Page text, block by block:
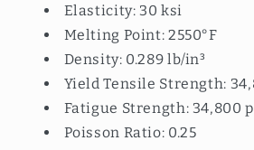
Elasticity: 30 ksi
Melting Point: 2550°F
Density: 0.289 lb/in³
Yield Tensile Strength:
Fatigue Strength: 34,800
Poisson Ratio: 0.25